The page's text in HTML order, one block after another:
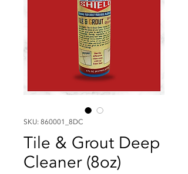
SKU: 860001_8DC
Tile & Grout Deep
Cleaner (8oz)